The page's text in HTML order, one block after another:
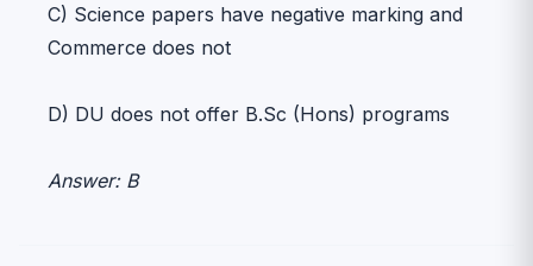
C) Science papers have negative marking and
Commerce does not
D) DU does not offer B.Sc (Hons) programs
Answer: B